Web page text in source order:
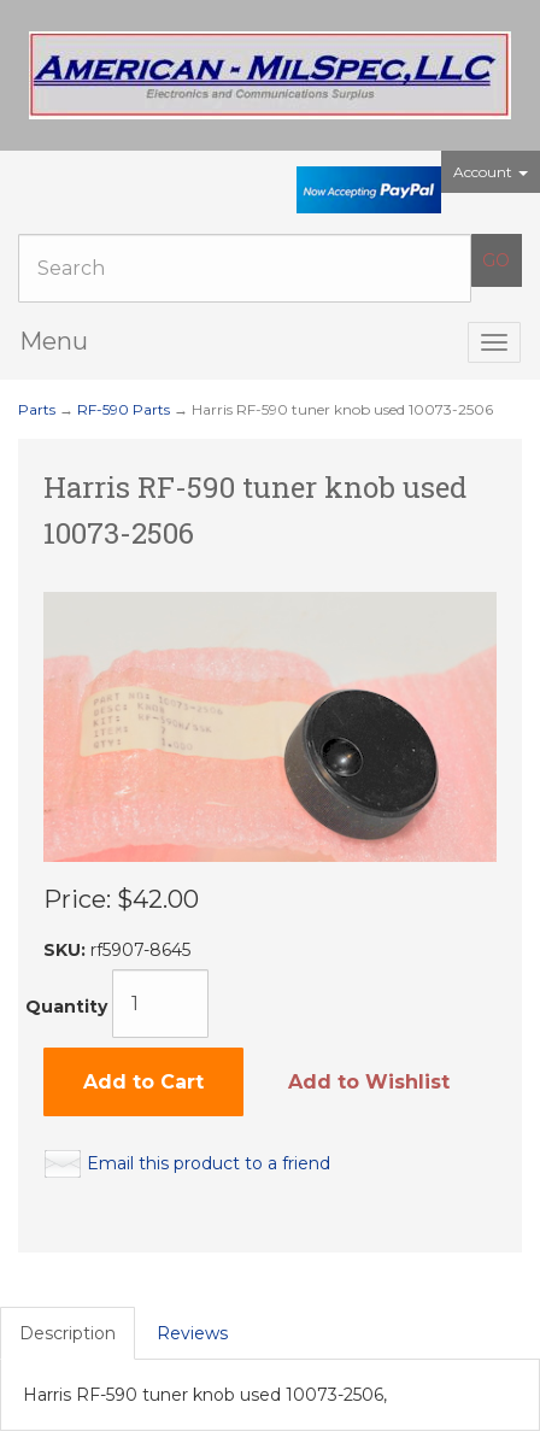
Account
Menu
Parts → RF-590 Parts → Harris RF-590 tuner knob used 10073-2506
Harris RF-590 tuner knob used
10073-2506
Price: $42.00
SKU: rf5907-8645
Quantity
Add to Cart Add to Wishlist
Email this product to a friend
Description Reviews
Harris RF-590 tuner knob used 10073-2506,